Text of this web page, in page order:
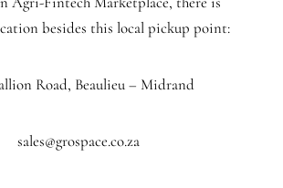
besides this local pickup point:
Road, Beaulieu – Midrand
sales@grospace.co.za